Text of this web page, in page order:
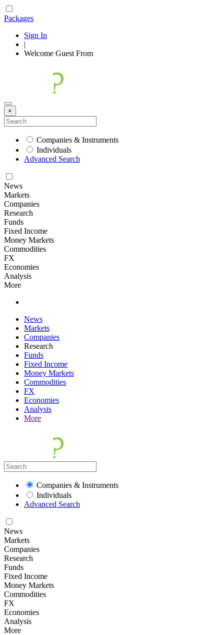
Packages
Sign In
|
Welcome Guest From
×
Companies & Instruments
Individuals
Advanced Search
News
Markets
Companies
Research
Funds
Fixed Income
Money Markets
Commodities
FX
Economies
Analysis
More
News
Markets
Companies
Research
Funds
Fixed Income
Money Markets
Commodities
FX
Economies
Analysis
More
Companies & Instruments
Individuals
Advanced Search
News
Markets
Companies
Research
Funds
Fixed Income
Money Markets
Commodities
FX
Economies
Analysis
More